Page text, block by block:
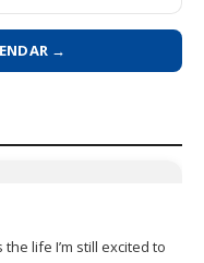
→
life I’m still excited to